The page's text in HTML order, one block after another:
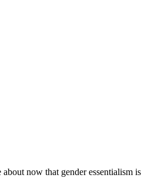
now that gender essentialism is